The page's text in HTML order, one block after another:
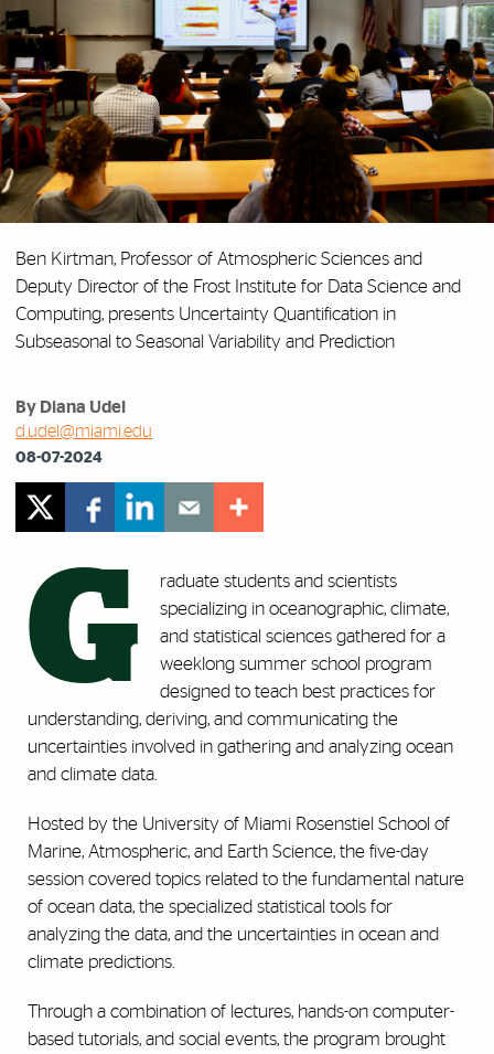
Ben Kirtman, Professor of Atmospheric Sciences and
Deputy Director of the Frost Institute for Data Science and
Computing, presents Uncertainty Quantification in
Subseasonal to Seasonal Variability and Prediction
By Diana Udel
d.udel@miami.edu
08-07-2024
G
raduate students and scientists
specializing in oceanographic, climate,
and statistical sciences gathered for a
weeklong summer school program
designed to teach best practices for
understanding, deriving, and communicating the
uncertainties involved in gathering and analyzing ocean
and climate data.
Hosted by the University of Miami Rosenstiel School of
Marine, Atmospheric, and Earth Science, the five-day
session covered topics related to the fundamental nature
of ocean data, the specialized statistical tools for
analyzing the data, and the uncertainties in ocean and
climate predictions.
Through a combination of lectures, hands-on computer-
based tutorials, and social events, the program brought